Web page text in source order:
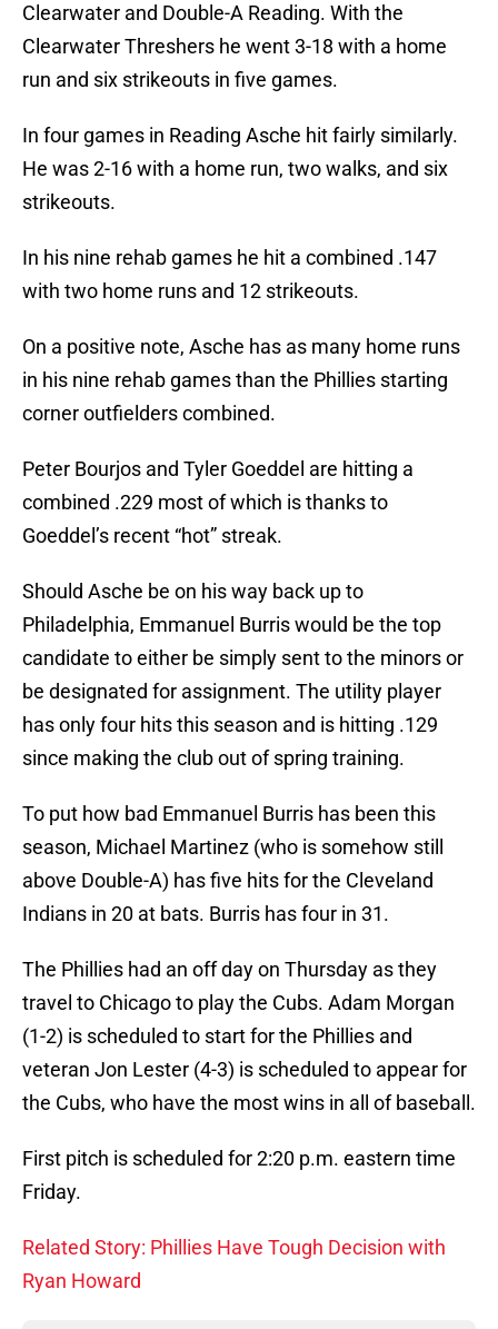
Clearwater and Double-A Reading. With the
Clearwater Threshers he went 3-18 with a home
run and six strikeouts in five games.
In four games in Reading Asche hit fairly similarly.
He was 2-16 with a home run, two walks, and six
strikeouts.
In his nine rehab games he hit a combined .147
with two home runs and 12 strikeouts.
On a positive note, Asche has as many home runs
in his nine rehab games than the Phillies starting
corner outfielders combined.
Peter Bourjos and Tyler Goeddel are hitting a
combined .229 most of which is thanks to
Goeddel’s recent “hot” streak.
Should Asche be on his way back up to
Philadelphia, Emmanuel Burris would be the top
candidate to either be simply sent to the minors or
be designated for assignment. The utility player
has only four hits this season and is hitting .129
since making the club out of spring training.
To put how bad Emmanuel Burris has been this
season, Michael Martinez (who is somehow still
above Double-A) has five hits for the Cleveland
Indians in 20 at bats. Burris has four in 31.
The Phillies had an off day on Thursday as they
travel to Chicago to play the Cubs. Adam Morgan
(1-2) is scheduled to start for the Phillies and
veteran Jon Lester (4-3) is scheduled to appear for
the Cubs, who have the most wins in all of baseball.
First pitch is scheduled for 2:20 p.m. eastern time
Friday.
Related Story: Phillies Have Tough Decision with
Ryan Howard